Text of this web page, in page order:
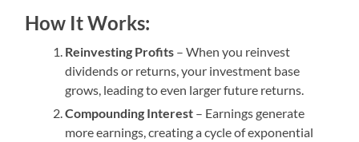
How It Works:
Reinvesting Profits – When you reinvest
dividends or returns, your investment base
grows, leading to even larger future returns.
Compounding Interest – Earnings generate
more earnings, creating a cycle of exponential